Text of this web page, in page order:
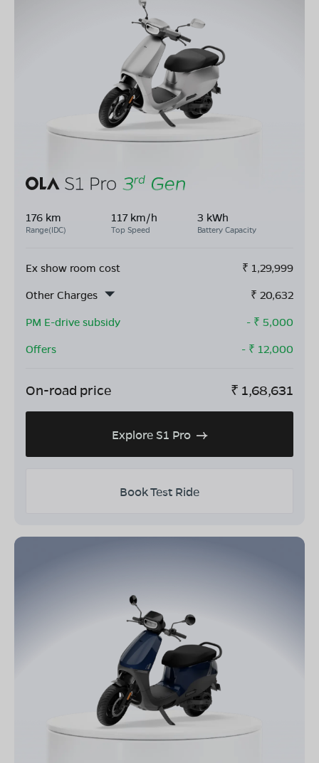
176 km
Range(IDC)
117 km/h
Top Speed
3 kWh
Battery Capacity
Ex show room cost ₹ 1,29,999
Other Charges
₹ 20,632
PM E-drive subsidy
- ₹ 5,000
Offers
- ₹ 12,000
On-road price ₹ 1,68,631
Explore S1 Pro
Book Test Ride